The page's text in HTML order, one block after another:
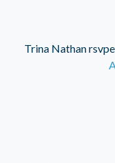
Trina Nathan